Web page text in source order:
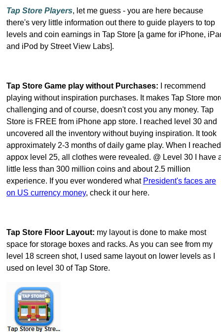
Tap Store Players, let me guess - you are here because
there's very little information out there to guide players to top
levels and coin earnings in Tap Store [a game for iPhone,
and iPod by Street View Labs].
Tap Store Game play without Purchases:
I recommend
playing without inspiration purchases. It makes Tap Store
challenging and of course, doesn't cost you any money. Tap
Store is FREE from iPhone app store. I reached level 30 and
uncovered all the inventory without buying inspiration. It took
approximately 2-3 months of daily game play. When I reached
appox level 25, all clothes were revealed. @ Level 30 I have
little less than 300 million coins and about 2.5 million
experience. If you ever wondered what President's faces are
on US currency money, check it our here.
Tap Store Floor Layout: my layout is done to make most
space for storage boxes and racks. As you can see from my
level 18 screen shot, I used same layout on lower levels as I
used on level 30 of Tap Store.